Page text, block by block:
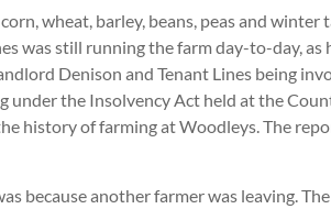
wheat, barley, beans, peas and winter
was still running the farm day-to-day,
Denison and Tenant Lines being
the Insolvency Act held at the
history of farming at Woodleys. The
because another farmer was leaving.